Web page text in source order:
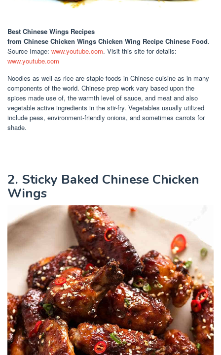
Best Chinese Wings Recipes
from Chinese Chicken Wings Chicken Wing Recipe Chinese Food.
Source Image: www.youtube.com. Visit this site for details:
www.youtube.com
Noodles as well as rice are staple foods in Chinese cuisine as in many
components of the world. Chinese prep work vary based upon the
spices made use of, the warmth level of sauce, and meat and also
vegetable active ingredients in the stir-fry. Vegetables usually utilized
include peas, environment-friendly onions, and sometimes carrots for
shade.
2. Sticky Baked Chinese Chicken
Wings